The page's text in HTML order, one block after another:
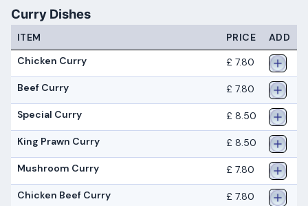
Curry Dishes
ITEM PRICE
ADD
Chicken Curry
£ 7.80
Beef Curry £ 7.80
Special Curry £ 8.50
King Prawn Curry £ 8.50
Mushroom Curry £ 7.80
Chicken Beef Curry £ 7.80